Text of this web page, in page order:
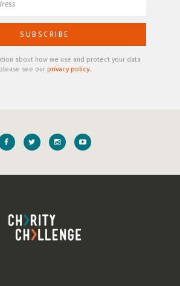
about how we use and protect your data
please see our privacy policy.